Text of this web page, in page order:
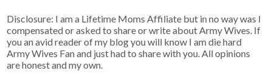
Disclosure: I am a Lifetime Moms Affiliate but in no way was I
compensated or asked to share or write about Army Wives. If
you an avid reader of my blog you will know I am die hard
Army Wives Fan and just had to share with you. All opinions
are honest and my own.